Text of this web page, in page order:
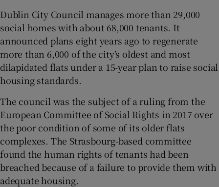
Dublin City Council manages more than 29,000
social homes with about 68,000 tenants. It
announced plans eight years ago to regenerate
more than 6,000 of the city’s oldest and most
dilapidated flats under a 15-year plan to raise social
housing standards.
The council was the subject of a ruling from the
European Committee of Social Rights in 2017 over
the poor condition of some of its older flats
complexes. The Strasbourg-based committee
found the human rights of tenants had been
breached because of a failure to provide them with
adequate housing.